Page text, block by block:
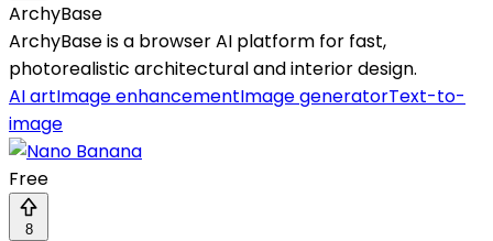
ArchyBase
ArchyBase is a browser AI platform for fast,
photorealistic architectural and interior design.
AI artImage enhancementImage generatorText-to-
image
Free
8